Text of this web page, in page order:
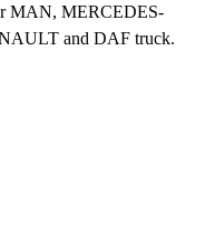
MAN, MERCEDES-
and DAF truck.